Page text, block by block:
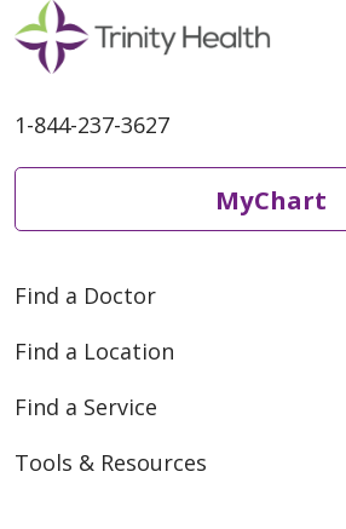
1-844-237-3627
MyChart
Find a Doctor
Find a Location
Find a Service
Tools & Resources